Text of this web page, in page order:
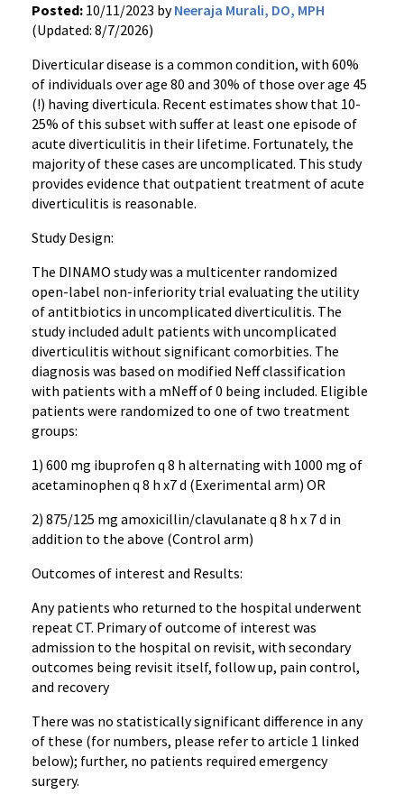
Posted: 10/11/2023 byNeeraja Murali, DO, MPH
(Updated: 8/7/2026)
Diverticular disease is a common condition, with 60%
of individuals over age 80 and 30% of those over age 45
(!) having diverticula. Recent estimates show that 10-
25% of this subset with suffer at least one episode of
acute diverticulitis in their lifetime. Fortunately, the
majority of these cases are uncomplicated. This study
provides evidence that outpatient treatment of acute
diverticulitis is reasonable.
Study Design:
The DINAMO study was a multicenter randomized
open-label non-inferiority trial evaluating the utility
of antitbiotics in uncomplicated diverticulitis. The
study included adult patients with uncomplicated
diverticulitis without significant comorbities. The
diagnosis was based on modified Neff classification
with patients with a mNeff of 0 being included. Eligible
patients were randomized to one of two treatment
groups:
1) 600 mg ibuprofen q 8 h alternating with 1000 mg of
acetaminophen q 8 h x7 d (Exerimental arm) OR
2) 875/125 mg amoxicillin/clavulanate q 8 h x 7 d in
addition to the above (Control arm)
Outcomes of interest and Results:
Any patients who returned to the hospital underwent
repeat CT. Primary of outcome of interest was
admission to the hospital on revisit, with secondary
outcomes being revisit itself, follow up, pain control,
and recovery
There was no statistically significant difference in any
of these (for numbers, please refer to article 1 linked
below); further, no patients required emergency
surgery.